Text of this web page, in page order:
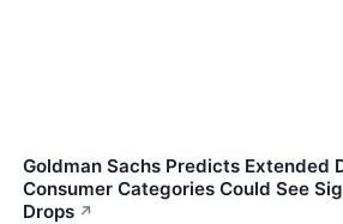
Goldman Sachs Predicts Extended
Consumer Categories Could See
Drops ↗